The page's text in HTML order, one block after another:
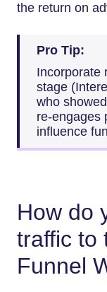
the return on
Pro Tip:
Incorporate
stage
who
re-engages
influence
How do
traffic to
Funnel